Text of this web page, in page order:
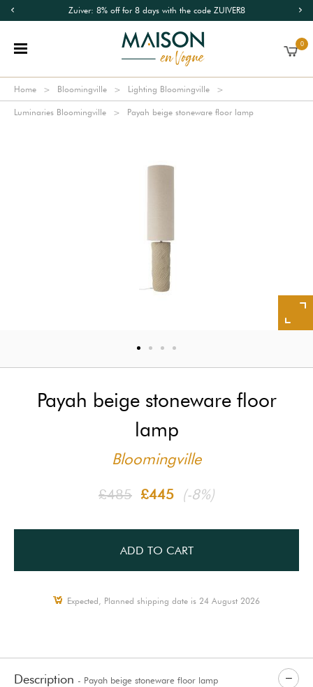
Zuiver: 8% off for 8 days with the code ZUIVER8
0
Home Bloomingville Lighting Bloomingville
Luminaries Bloomingville Payah beige stoneware floor lamp
Payah beige stoneware floor
lamp
Bloomingville
£485 £445 (-8%)
ADD TO CART
Expected, Planned shipping date is 24 August 2026
Description - Payah beige stoneware floor lamp